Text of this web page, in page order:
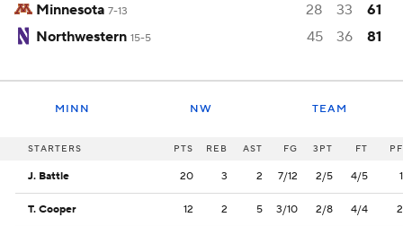
Minnesota 7-13 28 33
61
Northwestern 15-5 45 36 81
MINN NW TEAM
STARTERS PTS REB AST FG 3PT FT PF
J. Battle 20 3 2 7/12 2/5 4/5 1
T. Cooper 12 2 5 3/10 2/8 4/4 2